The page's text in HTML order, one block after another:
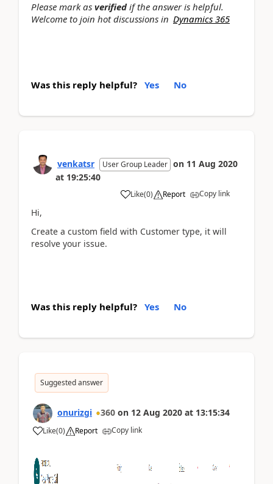
Please mark as verifiedif the answer is helpful.
Welcome to join hot discussions in Dynamics 365
Was this reply helpful? Yes No
venkatsr User Group Leader on 11 Aug 2020
at 19:25:40
Like(0) Report Copy link
Hi,
Create a custom field with Customer type, it will
resolve your issue.
Was this reply helpful? Yes No
Suggested answer
onurizgi 360 on 12 Aug 2020 at 13:15:34
Like(0) Report Copy link